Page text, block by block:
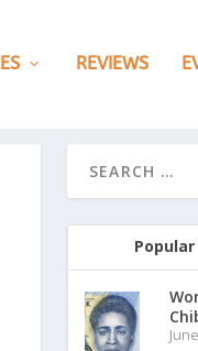
REVIEWS
Popular